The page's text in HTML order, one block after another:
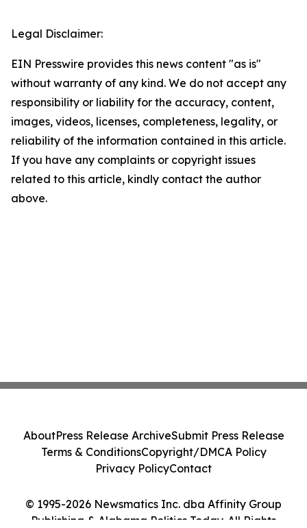
Legal Disclaimer:
EIN Presswire provides this news content "as is"
without warranty of any kind. We do not accept any
responsibility or liability for the accuracy, content,
images, videos, licenses, completeness, legality, or
reliability of the information contained in this article.
If you have any complaints or copyright issues
related to this article, kindly contact the author
above.
© 1995-2026 Newsmatics Inc. dba Affinity Group
Publishing & Alabama Politics Today. All Rights
AboutPress Release ArchiveSubmit Press Release
Terms & ConditionsCopyright/DMCA Policy
Privacy PolicyContact